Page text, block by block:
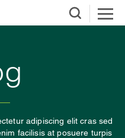
adipiscing elit cras sed
facilisis at posuere turpis